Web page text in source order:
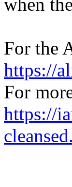
when
For the
https://
For
https://